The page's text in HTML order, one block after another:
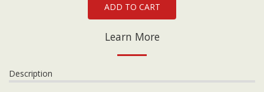
ADD TO CART
Learn More
Description